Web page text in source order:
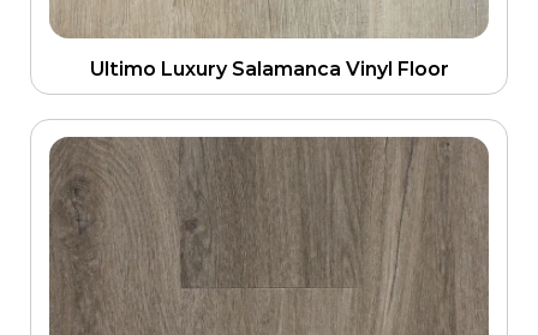
Ultimo Luxury Salamanca Vinyl Floor